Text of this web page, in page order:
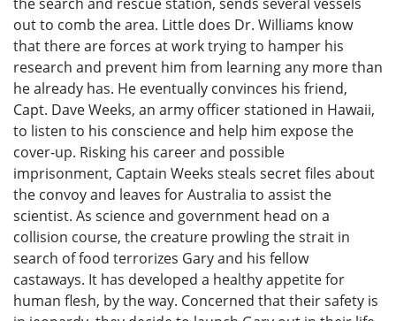
out to comb the area. Little does Dr. Williams know
that there are forces at work trying to hamper his
research and prevent him from learning any more than
he already has. He eventually convinces his friend,
Capt. Dave Weeks, an army officer stationed in Hawaii,
to listen to his conscience and help him expose the
cover-up. Risking his career and possible
imprisonment, Captain Weeks steals secret files about
the convoy and leaves for Australia to assist the
scientist. As science and government head on a
collision course, the creature prowling the strait in
search of food terrorizes Gary and his fellow
castaways. It has developed a healthy appetite for
human flesh, by the way. Concerned that their safety is